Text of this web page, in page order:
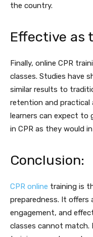
the country.
Effective as
Finally, online CPR
classes. Studies have
similar results to
retention and practical
learners can expect to
in CPR as they would
Conclusion:
CPR online training is
preparedness. It offers
engagement, and
classes cannot match.